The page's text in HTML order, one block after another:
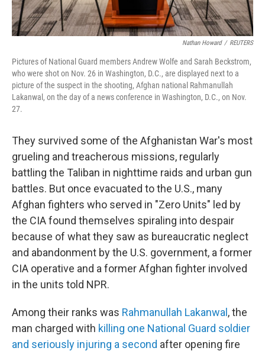
Nathan Howard / REUTERS
Pictures of National Guard members Andrew Wolfe and Sarah Beckstrom,
who were shot on Nov. 26 in Washington, D.C., are displayed next to a
picture of the suspect in the shooting, Afghan national Rahmanullah
Lakanwal, on the day of a news conference in Washington, D.C., on Nov.
27.
They survived some of the Afghanistan War's most
grueling and treacherous missions, regularly
battling the Taliban in nighttime raids and urban gun
battles. But once evacuated to the U.S., many
Afghan fighters who served in "Zero Units" led by
the CIA found themselves spiraling into despair
because of what they saw as bureaucratic neglect
and abandonment by the U.S. government, a former
CIA operative and a former Afghan fighter involved
in the units told NPR.
Among their ranks was Rahmanullah Lakanwal , the
man charged with killing one National Guard soldier
and seriously injuring a second after opening fire